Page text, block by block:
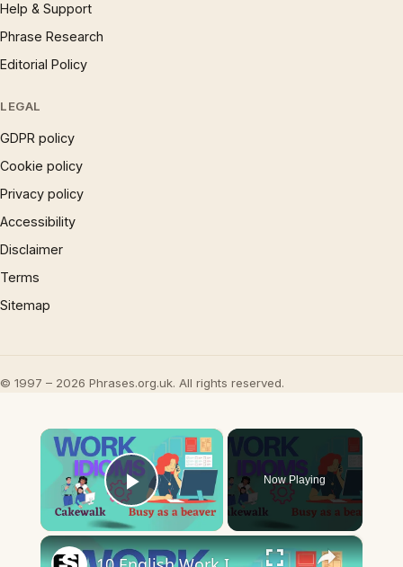
Help & Support
Phrase Research
Editorial Policy
LEGAL
GDPR policy
Cookie policy
Privacy policy
Accessibility
Disclaimer
Terms
Sitemap
© 1997 – 2026 Phrases.org.uk. All rights reserved.
×
Play Video
Now Playing
×